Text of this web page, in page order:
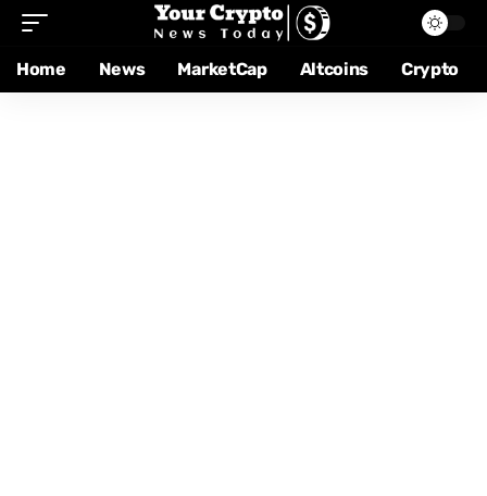
Home News MarketCap Altcoins Crypto